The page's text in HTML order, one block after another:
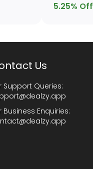
5.25% Off
Us
Support Queries:
Business Enquiries: